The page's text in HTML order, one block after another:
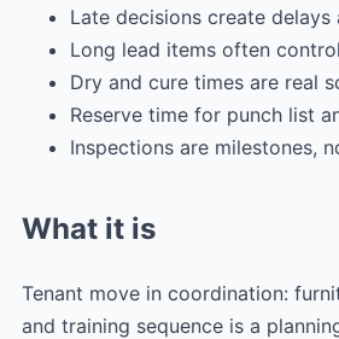
Late decisions create delays
Long lead items often
Dry and cure times are real
Reserve time for punch list
Inspections are milestones,
What it is
Tenant move in coordination:
and training sequence is a